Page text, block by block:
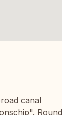
canal
Round